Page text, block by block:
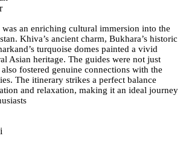
an enriching cultural immersion into the
Khiva’s ancient charm, Bukhara’s historic
turquoise domes painted a vivid
Asian heritage. The guides were not just
fostered genuine connections with the
The itinerary strikes a perfect balance
and relaxation, making it an ideal journey